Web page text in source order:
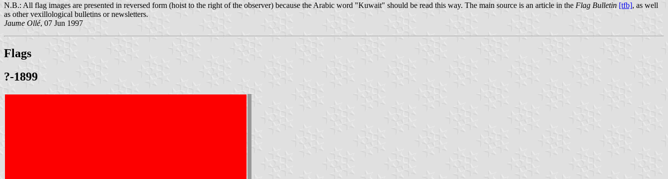
N.B.: All flag images are presented in reversed form (hoist to the right of the observer) because the Arabic word "Kuwait" should be read this way. The main source is an article in the Flag Bulletin [tfb], as well
as other vexillological bulletins or newsletters.
Jaume Ollé, 07 Jun 1997
Flags
?-1899